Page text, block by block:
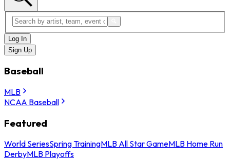
Log In
Sign Up
Baseball
MLB
NCAA Baseball
Featured
World SeriesSpring TrainingMLB All Star GameMLB Home Run
DerbyMLB Playoffs